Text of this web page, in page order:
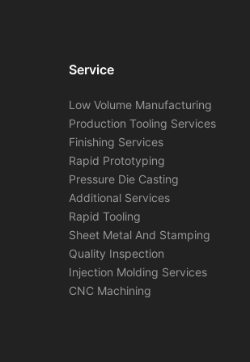
Service
Low Volume Manufacturing
Production Tooling Services
Finishing Services
Rapid Prototyping
Pressure Die Casting
Additional Services
Rapid Tooling
Sheet Metal And Stamping
Quality Inspection
Injection Molding Services
CNC Machining